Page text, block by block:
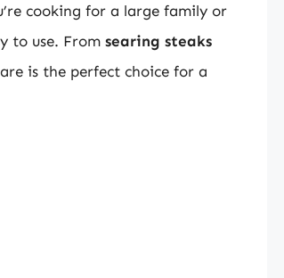
cooking for a large family or
to use. From searing steaks
is the perfect choice for a